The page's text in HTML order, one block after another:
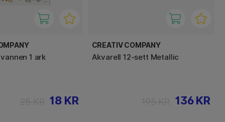
1 ark
18 KR
CREATIV COMPANY
Akvarell 12-sett Metallic
136 KR